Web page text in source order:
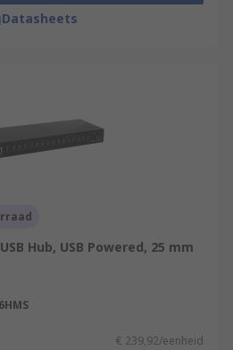
Datasheets
Hub, USB Powered, 25 mm
€ 239,92/eenheid